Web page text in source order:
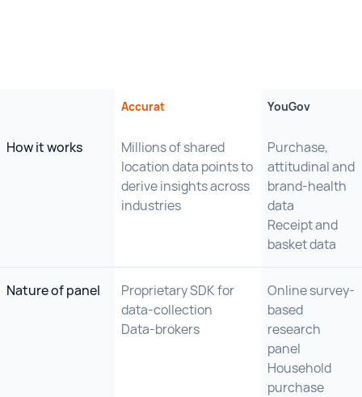
Accurat YouGov
How it works
Millions of shared
location data points to
derive insights across
industries
Purchase,
attitudinal and
brand-health
data
Receipt and
basket data
Nature of panel
Proprietary SDK for
data-collection
Data-brokers
Online survey-
based
research
panel
Household
purchase